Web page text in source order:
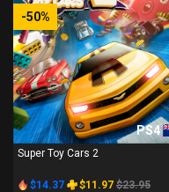
-50%
PS4
Super Toy Cars 2
$14.37 $11.97 $23.95